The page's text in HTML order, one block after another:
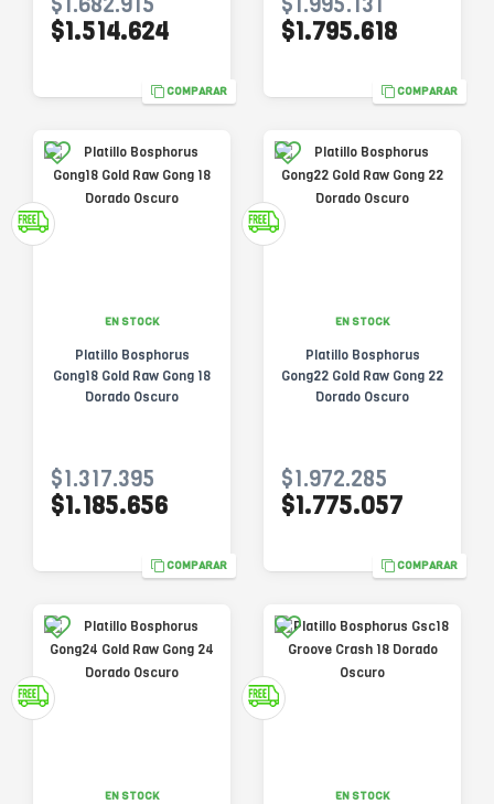
$1.514.624
COMPARAR
$1.795.618
COMPARAR
EN STOCK
Platillo Bosphorus
Gong18 Gold Raw Gong 18
Dorado Oscuro
$1.317.395
$1.185.656
COMPARAR
EN STOCK
Platillo Bosphorus
Gong22 Gold Raw Gong 22
Dorado Oscuro
$1.972.285
$1.775.057
COMPARAR
EN STOCK EN STOCK